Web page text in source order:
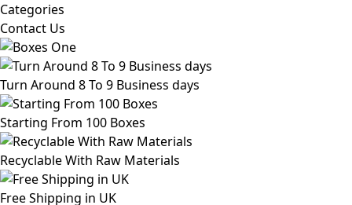
Categories
Contact Us
Turn Around 8 To 9 Business days
Starting From 100 Boxes
Recyclable With Raw Materials
Free Shipping in UK